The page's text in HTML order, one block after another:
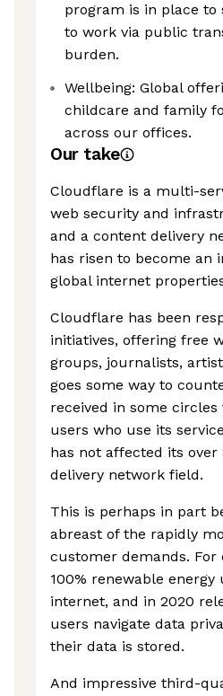
program is in place
to work via public
burden.
Wellbeing: Global
childcare and family
across our offices.
Our take
Cloudflare is a multi-
web security and
and a content delivery
has risen to become an
global internet
Cloudflare has been
initiatives, offering free
groups, journalists,
goes some way to
received in some
users who use its
has not affected its
delivery network field.
This is perhaps in part
abreast of the rapidly
customer demands.
100% renewable
internet, and in 2020
users navigate data
their data is stored.
And impressive third-